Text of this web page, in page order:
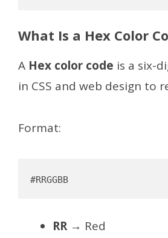
What Is a Hex Color
A Hex color code is a six-
in CSS and web design to
Format:
RR→ Red